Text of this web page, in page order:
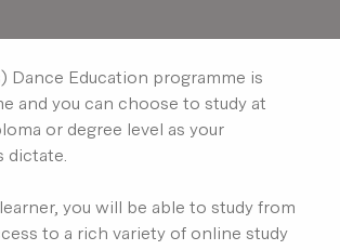
Dance Education programme is
and you can choose to study at
or degree level as your
dictate.
you will be able to study from
to a rich variety of online study